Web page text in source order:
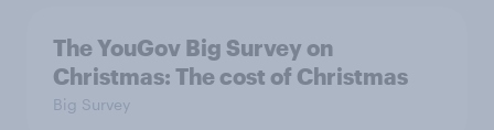
The YouGov Big Survey on
Christmas: The cost of Christmas
Big Survey